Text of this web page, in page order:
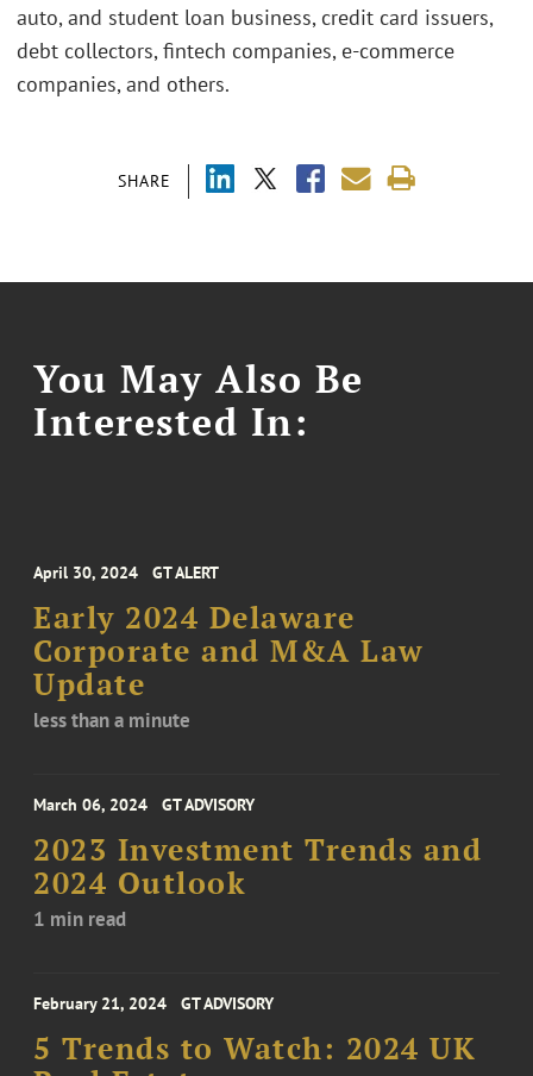
SHARE
auto, and student loan business, credit card issuers,
debt collectors, fintech companies, e-commerce
companies, and others.
You May Also Be
Interested In:
April 30, 2024 GT ALERT
Early 2024 Delaware
Corporate and M&A Law
Update
less than a minute
March 06, 2024 GT ADVISORY
2023 Investment Trends and
2024 Outlook
1 min read
February 21, 2024 GT ADVISORY
5 Trends to Watch: 2024 UK